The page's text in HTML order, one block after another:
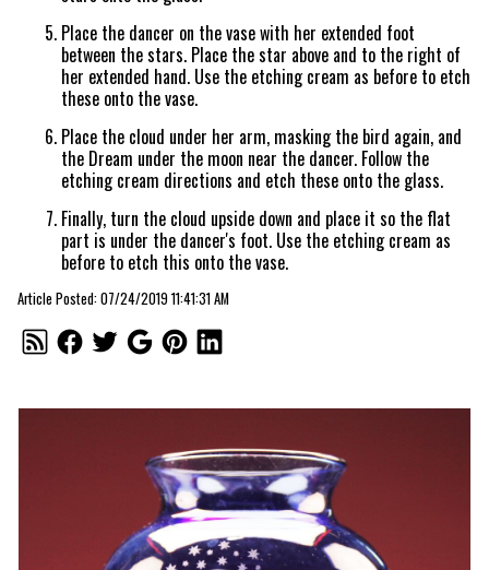
Place the dancer on the vase with her extended foot
between the stars. Place the star above and to the right of
her extended hand. Use the etching cream as before to etch
these onto the vase.
Place the cloud under her arm, masking the bird again, and
the Dream under the moon near the dancer. Follow the
etching cream directions and etch these onto the glass.
Finally, turn the cloud upside down and place it so the flat
part is under the dancer's foot. Use the etching cream as
before to etch this onto the vase.
Article Posted: 07/24/2019 11:41:31 AM